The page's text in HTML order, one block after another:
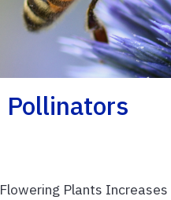
Pollinators
Plants